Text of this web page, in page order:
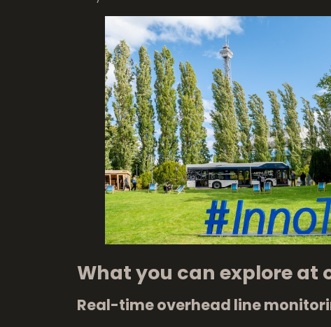
What you can explore at
Real-time overhead line